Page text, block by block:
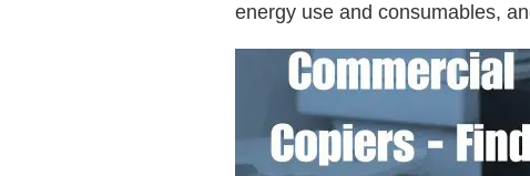
energy use and consumables,